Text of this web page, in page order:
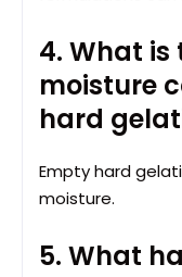
4. What
moisture
hard
Empty hard
moisture.
5. What